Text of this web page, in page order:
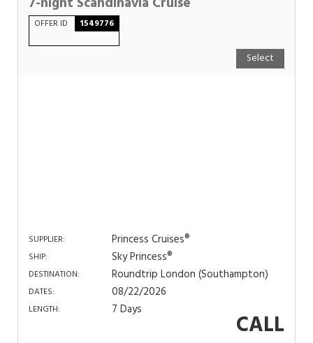
OFFER ID 1549776
Select
SUPPLIER: Princess Cruises®
SHIP: Sky Princess®
DESTINATION: Roundtrip London (Southampton)
DATES: 08/22/2026
LENGTH: 7 Days CALL